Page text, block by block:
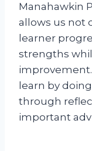
Manahawkin
allows us not
learner
strengths
learn by
through
important